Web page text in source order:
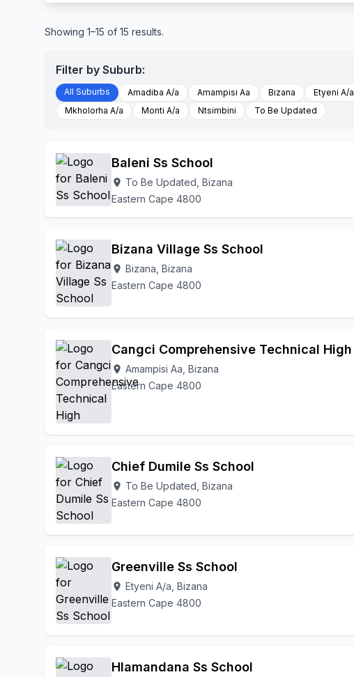
Showing 1–15 of 15 results.
Filter by Suburb:
All Suburbs Amadiba A/a Amampisi Aa Bizana Etyeni A/a
Mkholorha A/a
Monti A/a Ntsimbini To Be Updated
Baleni Ss School
location_on To Be Updated, Bizana
Eastern Cape 4800
Bizana Village Ss School
location_on Bizana, Bizana
Eastern Cape 4800
Cangci Comprehensive Technical High
location_on Amampisi Aa, Bizana
Eastern Cape 4800
Chief Dumile Ss School
location_on To Be Updated, Bizana
Eastern Cape 4800
Greenville Ss School
location_on Etyeni A/a, Bizana
Eastern Cape 4800
Hlamandana Ss School